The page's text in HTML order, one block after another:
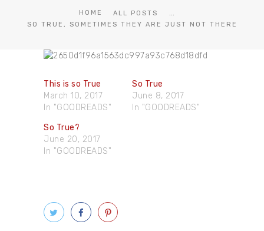
HOME ALL POSTS ...
SO TRUE, SOMETIMES THEY ARE JUST NOT THERE
This is so True
March 10, 2017
In "GOODREADS"
So True
June 8, 2017
In "GOODREADS"
So True?
June 20, 2017
In "GOODREADS"